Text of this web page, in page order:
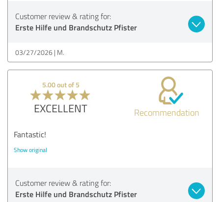
Customer review & rating for:
Erste Hilfe und Brandschutz Pfister
03/27/2026 M.
5.00 out of 5
EXCELLENT Recommendation
Fantastic!
Show original
Customer review & rating for:
Erste Hilfe und Brandschutz Pfister